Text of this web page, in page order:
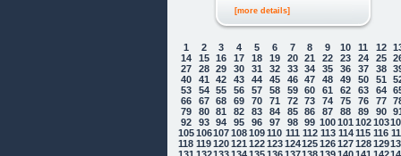
[more details]
1 2 3 4 5 6 7 8 9 10 11 12
14
15 16 17 18 19 20 21 22 23 24 25
27
28 29 30 31 32 33 34 35 36 37 38
40
41 42 43 44 45 46 47 48 49 50 51
53
54 55 56 57 58 59 60 61 62 63 64
66
67 68 69 70 71 72 73 74 75 76 77
79
80 81 82 83 84 85 86 87 88 89 90
92
93 94 95 96 97 98 99 100101 102103
105106107108109110 111 112 113 114 115 116
118 119 120121 122123124125126127128129